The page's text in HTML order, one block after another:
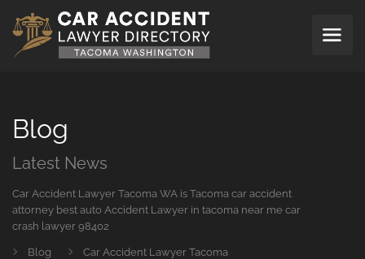
Blog
Latest News
Car Accident Lawyer Tacoma WA is Tacoma car accident
attorney best auto Accident Lawyer in tacoma near me car
crash lawyer 98402
Blog Car Accident Lawyer Tacoma